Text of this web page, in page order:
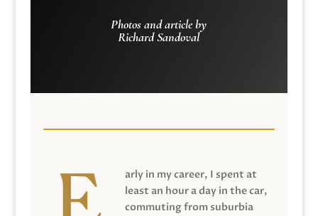
Photos and article by
Richard Sandoval
arly in my career, I spent at
least an hour a day in the car,
commuting from suburbia